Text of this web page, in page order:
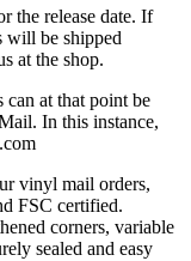
the release date. If
will be shipped
at the shop.
at that point be
In this instance,
vinyl mail orders,
FSC certified.
corners, variable
sealed and easy